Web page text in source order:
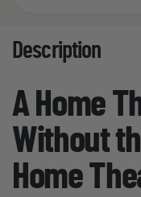
Description
A Home
Without
Home